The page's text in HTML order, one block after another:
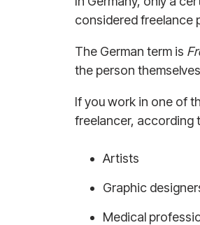
considered freelance
The German term is
the person
If you work in one of
freelancer, according
Artists
Graphic
Medical